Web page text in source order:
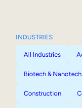
INDUSTRIES
All Industries
Biotech & Nanotech
Construction